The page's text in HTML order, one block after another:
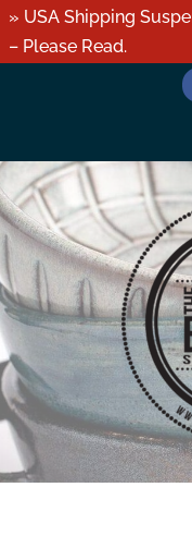
» USA Shipping
– Please Read.